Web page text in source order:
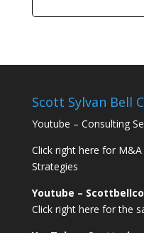
Scott Sylvan Bell
Youtube – Consulting
Click right here for
Strategies
Youtube –
Click right here for the